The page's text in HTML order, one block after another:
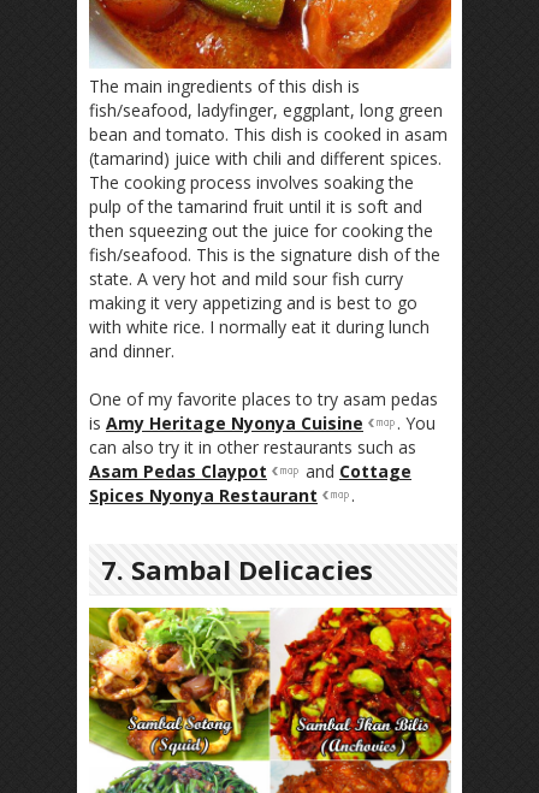
The main ingredients of this dish is
fish/seafood, ladyfinger, eggplant, long green
bean and tomato. This dish is cooked in asam
(tamarind) juice with chili and different spices.
The cooking process involves soaking the
pulp of the tamarind fruit until it is soft and
then squeezing out the juice for cooking the
fish/seafood. This is the signature dish of the
state. A very hot and mild sour fish curry
making it very appetizing and is best to go
with white rice. I normally eat it during lunch
and dinner.
One of my favorite places to try asam pedas
is Amy Heritage Nyonya Cuisine
. You
can also try it in other restaurants such as
Asam Pedas Claypot
and Cottage
Spices Nyonya Restaurant
.
7. Sambal Delicacies